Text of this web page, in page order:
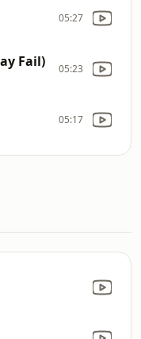
05:27
Fail) 05:23
05:17